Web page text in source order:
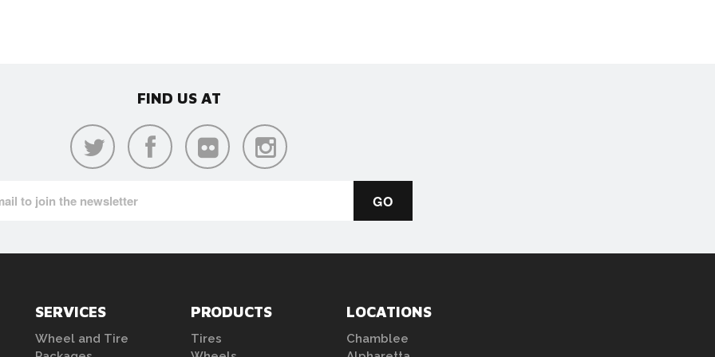
FIND US AT
SERVICES
Wheel and Tire
PRODUCTS
Tires
LOCATIONS
Chamblee